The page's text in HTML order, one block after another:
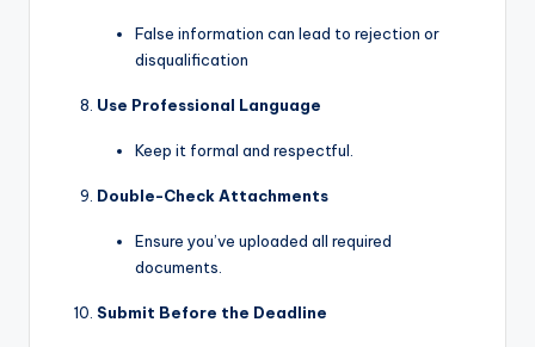
False information can lead to rejection or
disqualification
Use Professional Language
Keep it formal and respectful.
Double-Check Attachments
Ensure you’ve uploaded all required
documents.
Submit Before the Deadline